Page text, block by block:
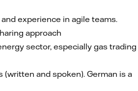
experience in agile teams.
approach
sector, especially gas trading
(written and spoken). German is a